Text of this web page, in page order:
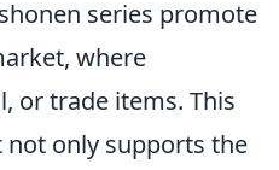
series promote
where
or trade items. This
only supports the